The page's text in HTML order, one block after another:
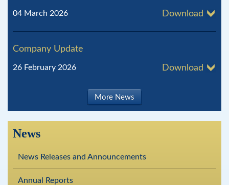
04 March 2026 Download
Company Update
26 February 2026 Download
More News
News
News Releases and Announcements
Annual Reports